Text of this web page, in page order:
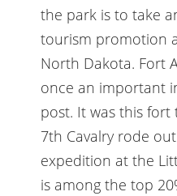
the park is to take
tourism promotion
North Dakota. Fort
once an important
post. It was this
7th Cavalry rode
expedition at the
is among the top